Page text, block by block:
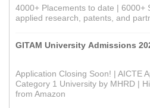
4000+ Placements to date | 6000+
applied research, patents, and
GITAM University Admissions
Application Closing Soon! | AICTE
Category 1 University by MHRD |
from Amazon